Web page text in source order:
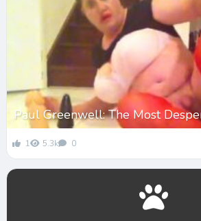
Paul Greenwell: The Most
1 5.3k 0